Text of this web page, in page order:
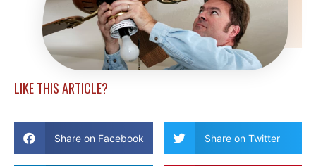
LIKE THIS ARTICLE?
Share on Facebook Share on Twitter